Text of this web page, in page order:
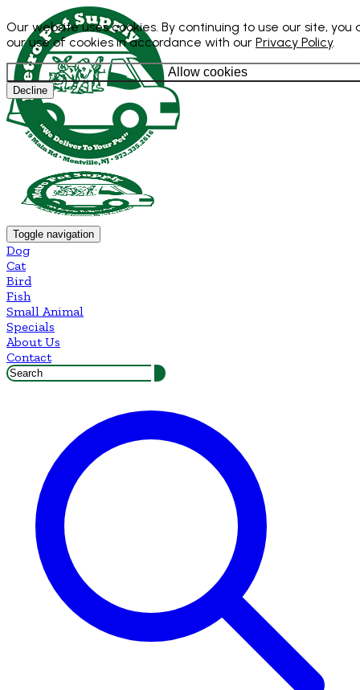
Our website uses cookies. By continuing to use our site, you
our use of cookies in accordance with our Privacy Policy.
Allow cookies
Decline
Toggle navigation
Dog
Cat
Bird
Fish
Small Animal
Specials
About Us
Contact